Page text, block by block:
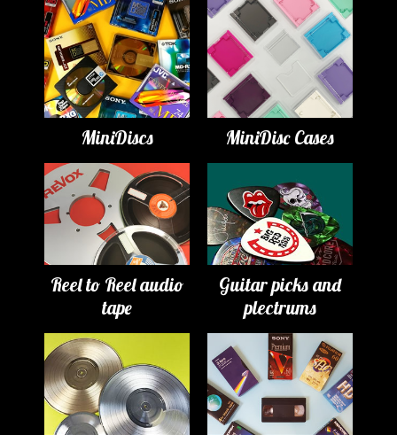
MiniDiscs MiniDisc Cases
Reel to Reel audio
tape
Guitar picks and
plectrums